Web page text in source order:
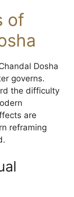
of
Dosha
governs.
the difficulty
are
reframing